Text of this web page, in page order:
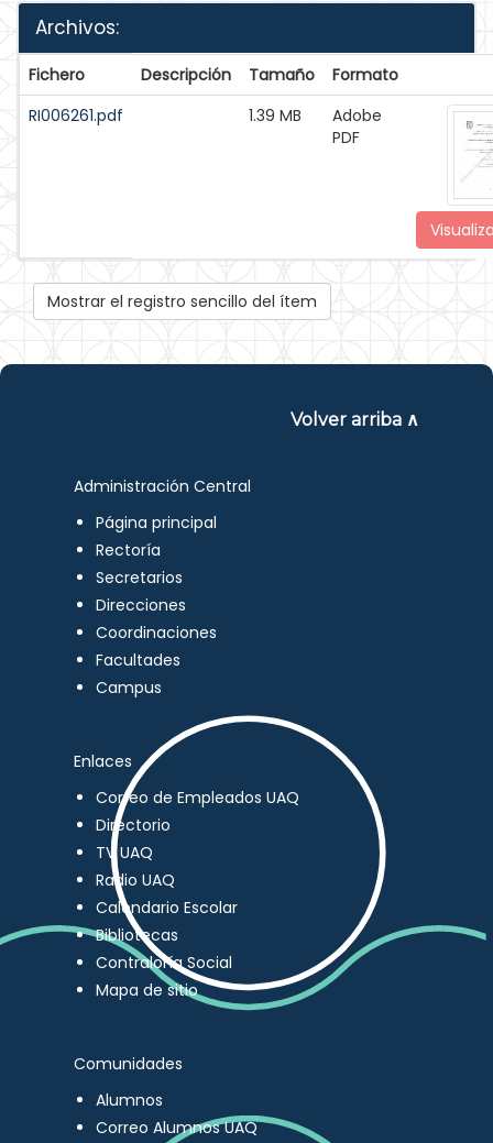
Archivos:
Fichero Descripción Tamaño
Formato
RI006261.pdf
1.39 MB
Adobe
PDF
Mostrar el registro sencillo del ítem
Volver arriba ∧
Administración Central
Página principal
Rectoría
Secretarios
Direcciones
Coordinaciones
Facultades
Campus
Enlaces
Correo de Empleados UAQ
Directorio
TV UAQ
Radio UAQ
Calendario Escolar
Bibliotecas
Contraloría Social
Mapa de sitio
Comunidades
Alumnos
Correo Alumnos UAQ